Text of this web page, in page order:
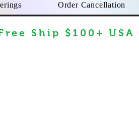
Order Cancellation
Ship $100+ USA